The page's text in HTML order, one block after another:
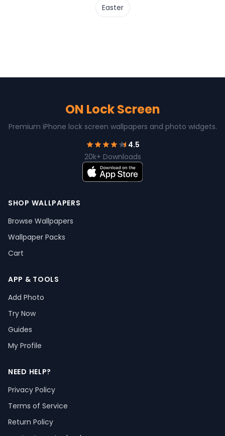
Easter
ON Lock Screen
Premium iPhone lock screen wallpapers and photo widgets.
4.5
20k+ Downloads
SHOP WALLPAPERS
Browse Wallpapers
Wallpaper Packs
Cart
APP & TOOLS
Add Photo
Try Now
Guides
My Profile
NEED HELP?
Privacy Policy
Terms of Service
Return Policy